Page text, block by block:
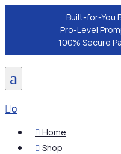
Built-for-You
Pro-Level
100% Secure
a
0
 Home
 Shop